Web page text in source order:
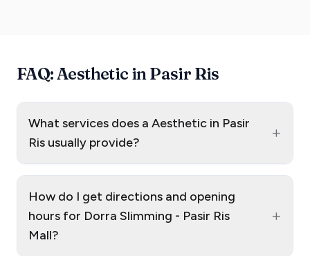
FAQ: Aesthetic in Pasir Ris
What services does a Aesthetic in Pasir
Ris usually provide?
+
How do I get directions and opening
hours for Dorra Slimming - Pasir Ris
Mall?
+